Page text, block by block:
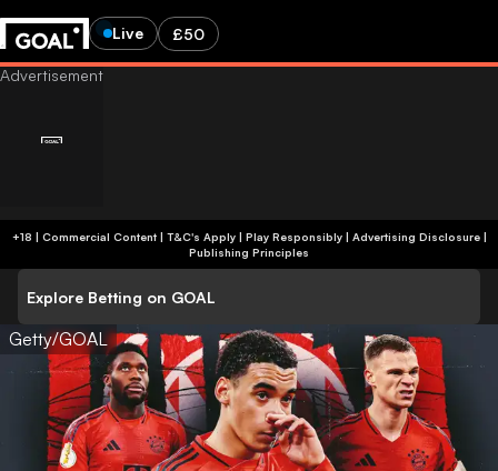
Live £50
+18 | Commercial Content | T&C's Apply | Play Responsibly| Advertising Disclosure|
Publishing Principles
Explore Betting on GOAL
Getty/GOAL